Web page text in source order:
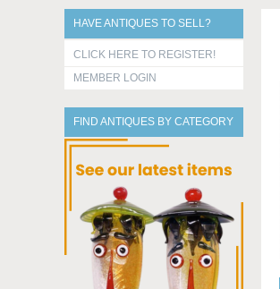
HAVE ANTIQUES TO SELL?
CLICK HERE TO REGISTER!
MEMBER LOGIN
FIND ANTIQUES BY CATEGORY